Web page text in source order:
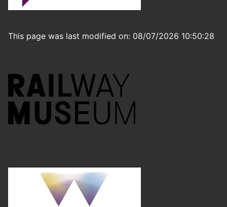
This page was last modified on: 08/07/2026 10:50:28